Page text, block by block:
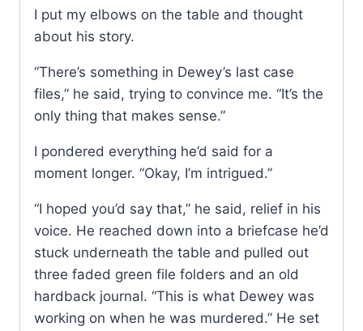
I put my elbows on the table and thought
about his story.
“There’s something in Dewey’s last case
files,” he said, trying to convince me. “It’s the
only thing that makes sense.”
I pondered everything he’d said for a
moment longer. “Okay, I’m intrigued.”
“I hoped you’d say that,” he said, relief in his
voice. He reached down into a briefcase he’d
stuck underneath the table and pulled out
three faded green file folders and an old
hardback journal. “This is what Dewey was
working on when he was murdered.” He set